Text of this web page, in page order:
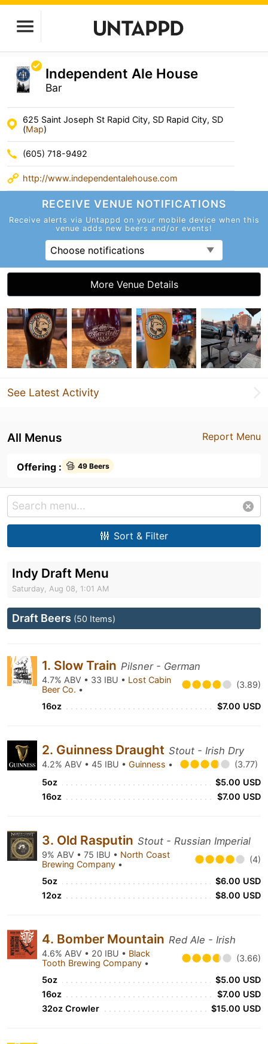
Independent Ale House
Bar
625 Saint Joseph St Rapid City, SD Rapid City, SD
(Map)
(605) 718-9492
http://www.independentalehouse.com
RECEIVE VENUE NOTIFICATIONS
Receive alerts via Untappd on your mobile device when this
venue adds new beers and/or events!
Choose notifications
More Venue Details
See Latest Activity
Report Menu
All Menus
Offering : 49 Beers
Sort & Filter
Indy Draft Menu
Saturday, Aug 08, 1:01 AM
Draft Beers (50 Items)
1. Slow Train Pilsner - German
4.7% ABV • 33 IBU • Lost Cabin
Beer Co. • (3.89)
16oz $7.00 USD
2. Guinness Draught Stout - Irish Dry
4.2% ABV • 45 IBU • Guinness •
(3.77)
5oz
$5.00 USD
16oz
$7.00 USD
3. Old Rasputin Stout - Russian Imperial
9% ABV • 75 IBU • North Coast
Brewing Company • (4)
5oz
$6.00 USD
12oz
$8.00 USD
4. Bomber Mountain Red Ale - Irish
4.6% ABV • 20 IBU • Black
Tooth Brewing Company • (3.66)
5oz
$5.00 USD
16oz
$7.00 USD
32oz Crowler
$15.00 USD